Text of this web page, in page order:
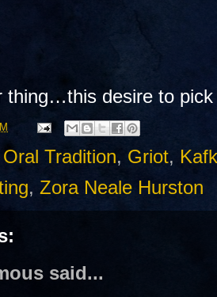
thing…this desire to
Tradition, Griot,
, Zora Neale Hurston
said...